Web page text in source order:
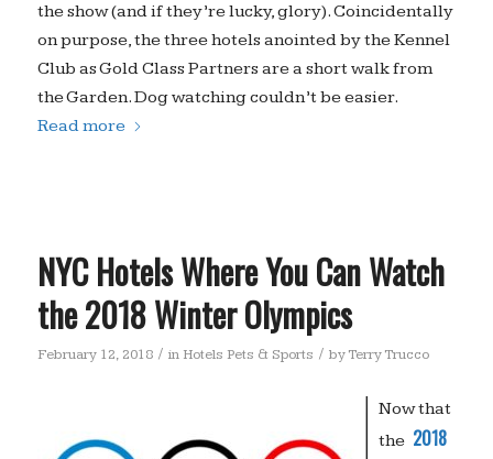
the show (and if they’re lucky, glory). Coincidentally
on purpose, the three hotels anointed by the Kennel
Club as Gold Class Partners are a short walk from
the Garden. Dog watching couldn’t be easier.
Read more
NYC Hotels Where You Can Watch
the 2018 Winter Olympics
February 12, 2018 / in Hotels Pets & Sports / byTerry Trucco
Now that
the 2018